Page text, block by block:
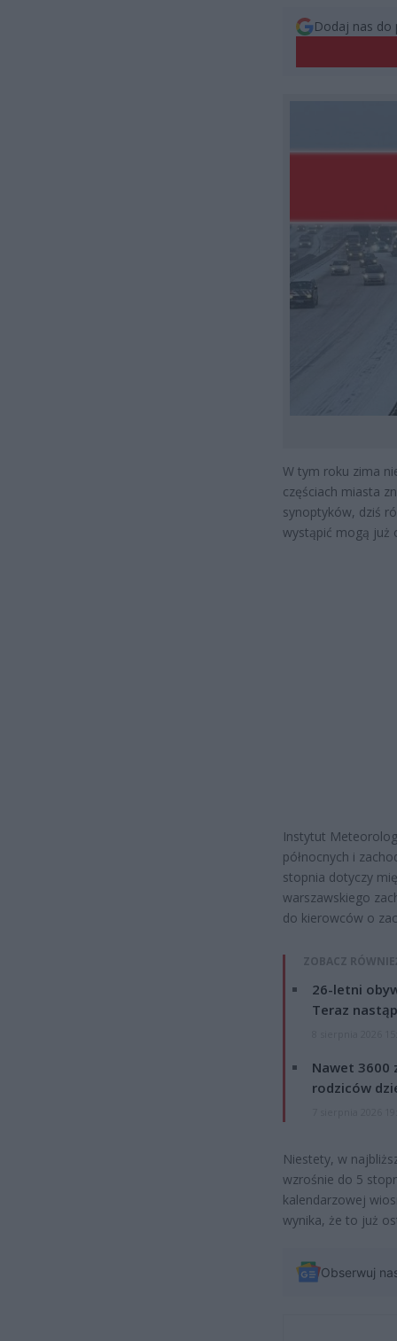
Dodaj nas do
W tym roku zima
częściach miasta
synoptyków, dziś
wystąpić mogą już
Instytut
północnych i
stopnia dotyczy
warszawskiego
do kierowców o
ZOBACZ
26-letni
Teraz
Nawet 3600
rodziców
Niestety, w
wzrośnie do 5
kalendarzowej
wynika, że to już
Obserwuj